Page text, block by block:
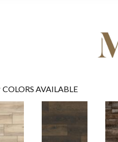
COLORS AVAILABLE